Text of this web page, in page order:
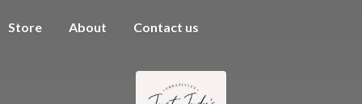
Store About Contact us